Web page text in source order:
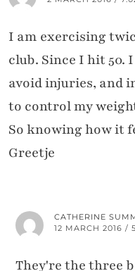
I am exercising
club. Since I hit 50.
avoid injuries, and
to control my
So knowing how it
Greetje
CATHERINE
12 MARCH 2016 /
They're the three